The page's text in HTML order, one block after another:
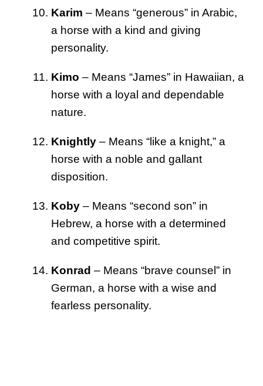
Karim – Means “generous” in Arabic,
a horse with a kind and giving
personality.
Kimo – Means “James” in Hawaiian, a
horse with a loyal and dependable
nature.
Knightly – Means “like a knight,” a
horse with a noble and gallant
disposition.
Koby – Means “second son” in
Hebrew, a horse with a determined
and competitive spirit.
Konrad – Means “brave counsel” in
German, a horse with a wise and
fearless personality.